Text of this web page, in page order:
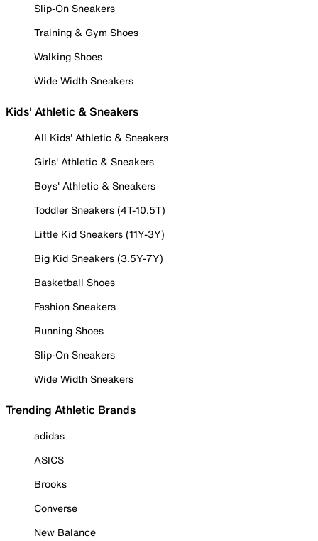
Slip-On Sneakers
Training & Gym Shoes
Walking Shoes
Wide Width Sneakers
Kids' Athletic & Sneakers
All Kids' Athletic & Sneakers
Girls' Athletic & Sneakers
Boys' Athletic & Sneakers
Toddler Sneakers (4T-10.5T)
Little Kid Sneakers (11Y-3Y)
Big Kid Sneakers (3.5Y-7Y)
Basketball Shoes
Fashion Sneakers
Running Shoes
Slip-On Sneakers
Wide Width Sneakers
Trending Athletic Brands
adidas
ASICS
Brooks
Converse
New Balance